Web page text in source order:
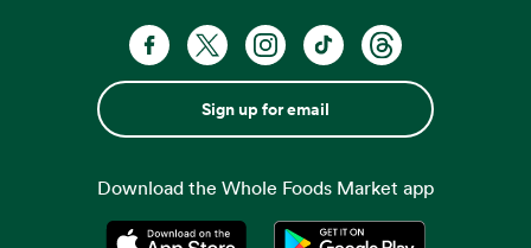
Sign up for email
Download the Whole Foods Market app